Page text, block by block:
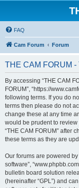
FAQ
Cam Forum Forum
THE CAM FORUM -
By accessing “THE CAM
FORUM”, “https://
following terms. If you do
terms then please do not
change these at any time
would be prudent to
“THE CAM FORUM” after
these terms as they are
Our forums are powered by
software”,
bulletin board solution
(hereinafter “GPL”) and